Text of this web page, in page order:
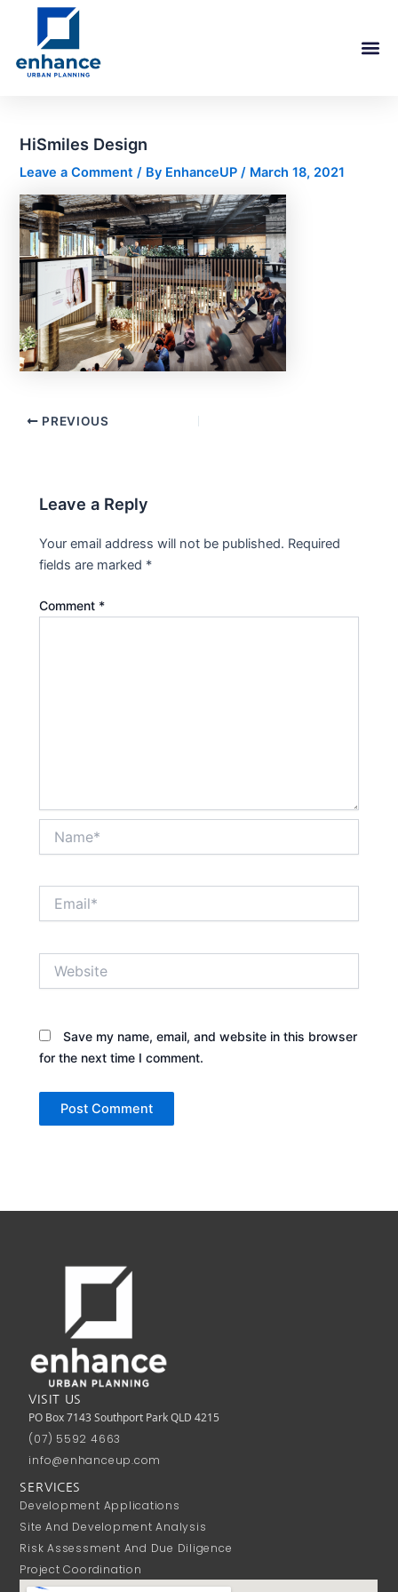
content
HiSmiles Design
Leave a Comment / By EnhanceUP/ March 18, 2021
PREVIOUS
Leave a Reply
Your email address will not be published. Required
fields are marked *
Comment *
Save my name, email, and website in this browser
for the next time I comment.
VISIT US
PO Box 7143 Southport Park QLD 4215
(07) 5592 4663
info@enhanceup.com
SERVICES
Development Applications
Site And Development Analysis
Risk Assessment And Due Diligence
Project Coordination